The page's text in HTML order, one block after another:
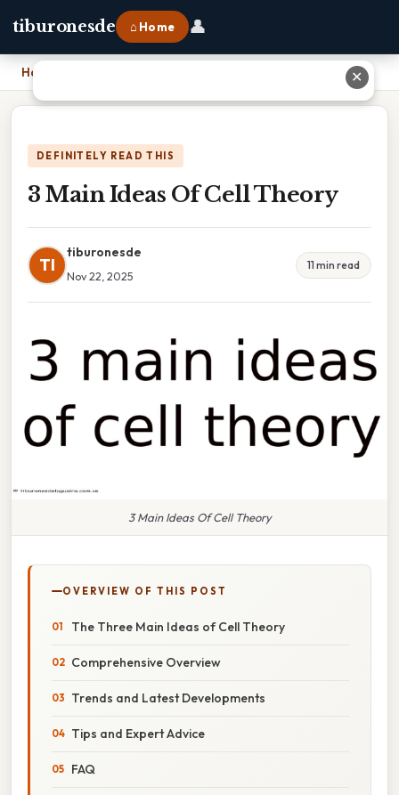
tiburonesde ⌂ Home 👤
Home
DEFINITELY READ THIS
3 Main Ideas Of Cell Theory
TI
tiburonesde
Nov 22, 2025
11 min read
3 Main Ideas Of Cell Theory
OVERVIEW OF THIS POST
The Three Main Ideas of Cell Theory
Comprehensive Overview
Trends and Latest Developments
Tips and Expert Advice
FAQ
✕